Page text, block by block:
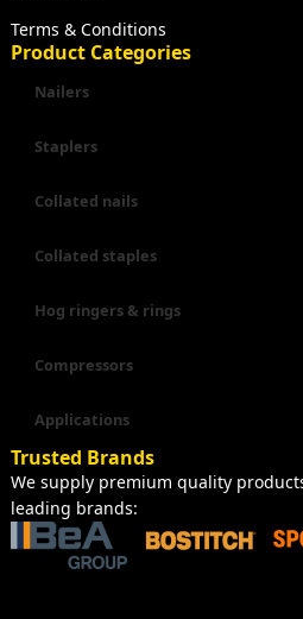
Terms & Conditions
Product Categories
Nailers
Staplers
Collated nails
Collated staples
Hog ringers & rings
Compressors
Applications
Trusted Brands
We supply premium quality
leading brands: